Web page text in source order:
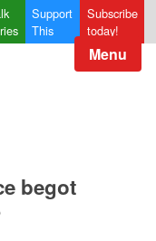
Support
This
Subscribe
today!
Menu
begot